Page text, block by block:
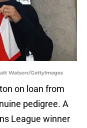
Watson/GettyImages
on loan from
pedigree. A
League winner